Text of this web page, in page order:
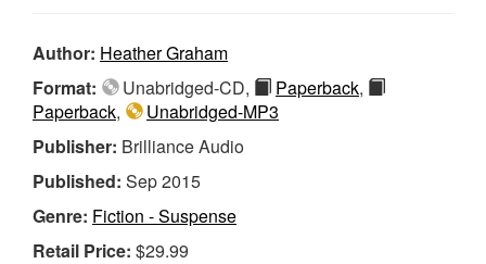
Author: Heather Graham
Format:
Unabridged-CD, Paperback,
Paperback,
Unabridged-MP3
Publisher: Brilliance Audio
Published: Sep 2015
Genre: Fiction - Suspense
Retail Price: $29.99